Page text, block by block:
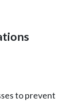
to prevent